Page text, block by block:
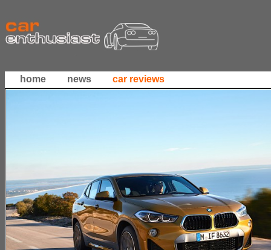
home news car reviews